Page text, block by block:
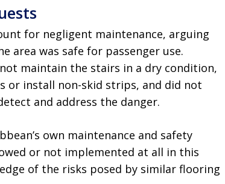
for negligent maintenance, arguing
area was safe for passenger use.
maintain the stairs in a dry condition,
install non-skid strips, and did not
and address the danger.
own maintenance and safety
or not implemented at all in this
of the risks posed by similar flooring